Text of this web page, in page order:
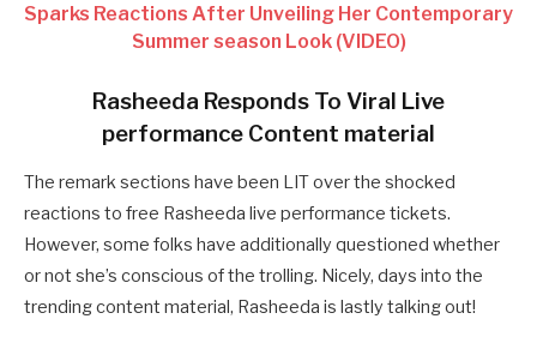
Sparks Reactions After Unveiling Her Contemporary
Summer season Look (VIDEO)
Rasheeda Responds To Viral Live
performance Content material
The remark sections have been LIT over the shocked
reactions to free Rasheeda live performance tickets.
However, some folks have additionally questioned whether
or not she’s conscious of the trolling. Nicely, days into the
trending content material, Rasheeda is lastly talking out!